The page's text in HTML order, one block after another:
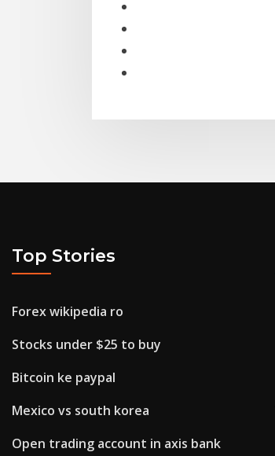
Top Stories
Forex wikipedia ro
Stocks under $25 to buy
Bitcoin ke paypal
Mexico vs south korea
Open trading account in axis bank